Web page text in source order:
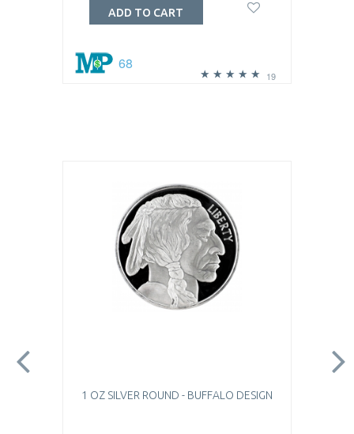
19
68
ADD TO CART
1 OZ SILVER ROUND - BUFFALO DESIGN